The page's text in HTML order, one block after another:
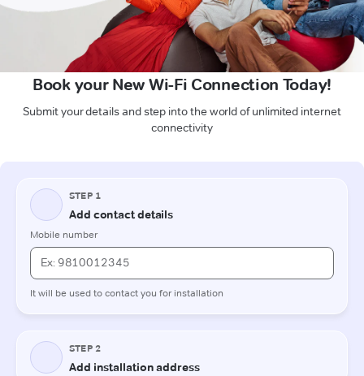
Book your New Wi-Fi Connection Today!
Submit your details and step into the world of unlimited internet
connectivity